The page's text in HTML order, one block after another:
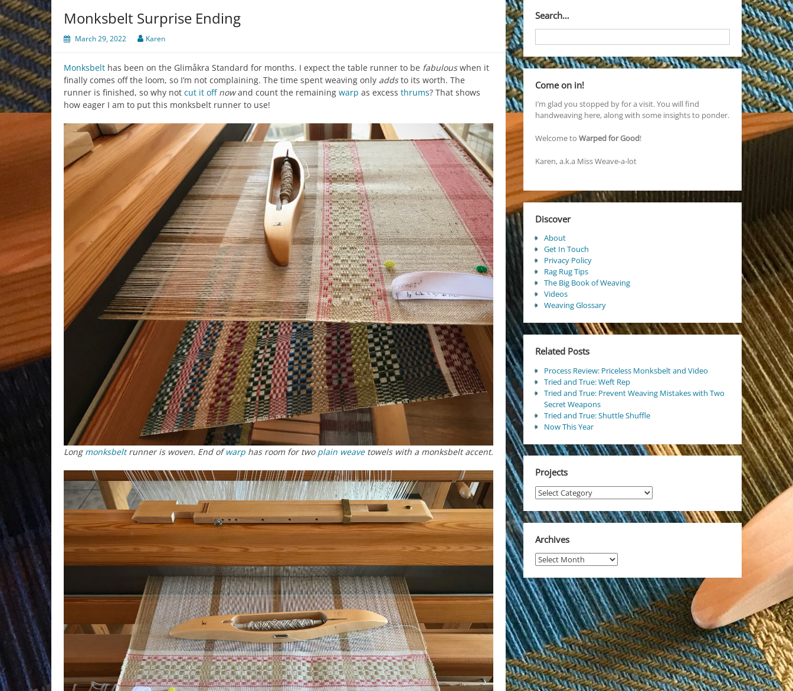
Monksbelt Surprise Ending
March 29, 2022 Karen
Monksbelt has been on the Glimåkra Standard for months. I expect the table runner to be fabulouswhen it
finally comes off the loom, so I’m not complaining. The time spent weaving only addsto its worth. The
runner is finished, so why not cut it off nowand count the remaining warp as excess thrums? That shows
how eager I am to put this monksbelt runner to use!
Long monksbeltrunner is woven. End ofwarp has room for two plain weavetowels with a monksbelt accent.
Search…
Come on in!
I’m glad you stopped by for a visit. You will find
handweaving here, along with some insights to ponder.
Welcome to Warped for Good!
Karen, a.k.a Miss Weave-a-lot
Discover
About
Get In Touch
Privacy Policy
Rag Rug Tips
The Big Book of Weaving
Videos
Weaving Glossary
Related Posts
Process Review: Priceless Monksbelt and Video
Tried and True: Weft Rep
Tried and True: Prevent Weaving Mistakes with Two
Secret Weapons
Tried and True: Shuttle Shuffle
Now This Year
Projects
Projects
Archives
Archives